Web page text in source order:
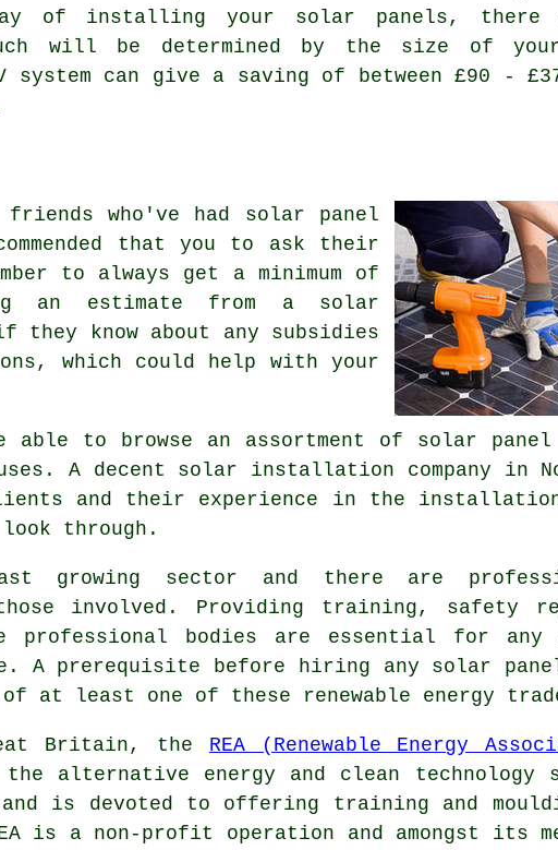
of installing your solar panels, there
will be determined by the size of
can give a saving of between £90 -
who've had solar panel
that you to ask their
to always get a minimum of
an estimate from a solar
know about any subsidies
which could help with your
able to browse an assortment of solar
A decent solar installation company in
and their experience in the
through.
growing sector and there are
involved. Providing training, safety
professional bodies are essential for
A prerequisite before hiring any solar
at least one of these renewable energy
Britain, the REA (Renewable Energy
alternative energy and clean
and is devoted to offering training and
is a non-profit operation and amongst its